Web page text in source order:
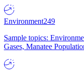
Environment249
Sample topics:
Gases, Manatee